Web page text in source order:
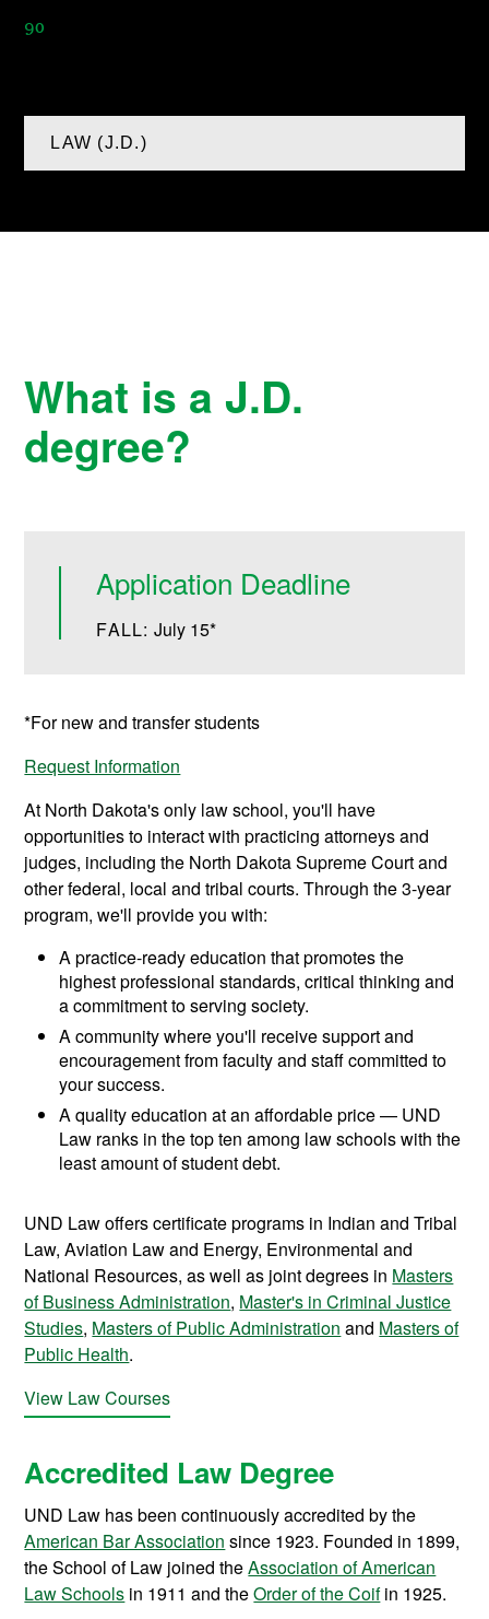
90
LAW (J.D.)
What is a J.D.
degree?
Application Deadline
FALL: July 15*
*For new and transfer students
Request Information
At North Dakota's only law school, you'll have
opportunities to interact with practicing attorneys and
judges, including the North Dakota Supreme Court and
other federal, local and tribal courts. Through the 3-year
program, we'll provide you with:
A practice-ready education that promotes the
highest professional standards, critical thinking and
a commitment to serving society.
A community where you'll receive support and
encouragement from faculty and staff committed to
your success.
A quality education at an affordable price — UND
Law ranks in the top ten among law schools with the
least amount of student debt.
UND Law offers certificate programs in Indian and Tribal
Law, Aviation Law and Energy, Environmental and
National Resources, as well as joint degrees in Masters
of Business Administration, Master's in Criminal Justice
Studies, Masters of Public Administration and Masters of
Public Health.
View Law Courses
Accredited Law Degree
UND Law has been continuously accredited by the
American Bar Association since 1923. Founded in 1899,
the School of Law joined theAssociation of American
Law Schools in 1911 and theOrder of the Coifin 1925.